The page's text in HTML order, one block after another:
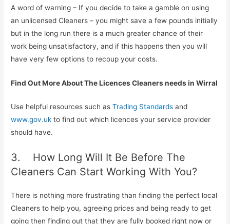
A word of warning – If you decide to take a gamble on using
an unlicensed Cleaners – you might save a few pounds initially
but in the long run there is a much greater chance of their
work being unsatisfactory, and if this happens then you will
have very few options to recoup your costs.
Find Out More About The Licences Cleaners needs in Wirral
Use helpful resources such asTrading Standards and
www.gov.uk to find out which licences your service provider
should have.
3. How Long Will It Be Before The
Cleaners Can Start Working With You?
There is nothing more frustrating than finding the perfect local
Cleaners to help you, agreeing prices and being ready to get
going then finding out that they are fully booked right now or